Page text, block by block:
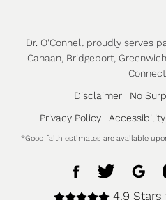
Dr. O'Connell proudly serves
Canaan, Bridgeport,
Disclaimer| No
Privacy Policy|
*Good faith estimates are available
4.9 Stars